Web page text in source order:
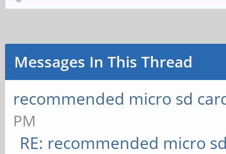
Messages In This Thread
recommended micro sd
PM
RE: recommended micro